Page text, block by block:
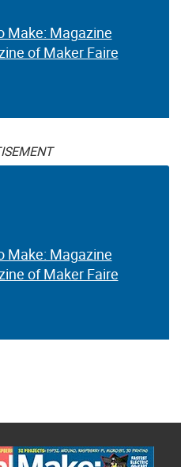
Make: Magazine
of Maker Faire
Make: Magazine
of Maker Faire